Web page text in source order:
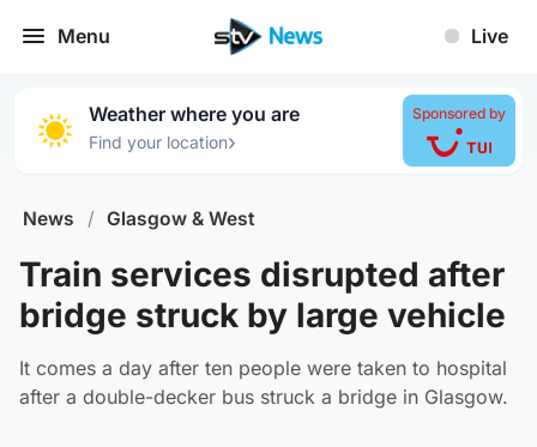
Menu Live
Weather where you are
Find your location›
Sponsored by
News / Glasgow & West
Train services disrupted after
bridge struck by large vehicle
It comes a day after ten people were taken to hospital
after a double-decker bus struck a bridge in Glasgow.